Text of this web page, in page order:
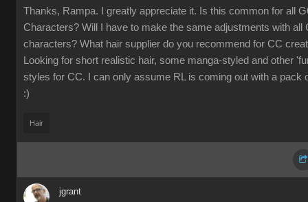
Thanks, Rampa. I greatly appreciate it. Is this common for all
Characters? Will I have to make the same adjustments with all
characters? What hair supplier do you recommend for CC
Looking for short realistic hair, some manga-styled and other
styles for CC. I can only assume RL is coming out with a pack
Hai
jgran